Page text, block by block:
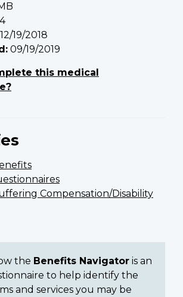
4
12/19/2018
09/19/2019
this medical
Compensation/Disability
the Benefits Navigator is an
to help identify the
and services you may be